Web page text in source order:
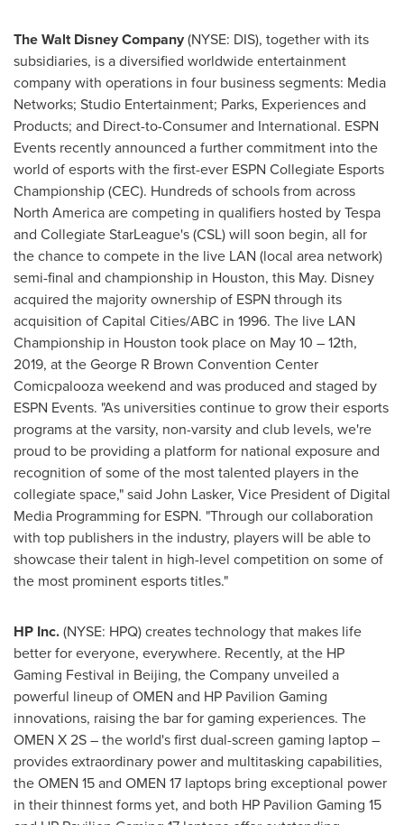
The Walt Disney Company(NYSE: DIS), together with its
subsidiaries, is a diversified worldwide entertainment
company with operations in four business segments: Media
Networks; Studio Entertainment; Parks, Experiences and
Products; and Direct-to-Consumer and International. ESPN
Events recently announced a further commitment into the
world of esports with the first-ever ESPN Collegiate Esports
Championship (CEC). Hundreds of schools from across
North Americaare competing in qualifiers hosted by Tespa
and Collegiate StarLeague's (CSL) will soon begin, all for
the chance to compete in the live LAN (local area network)
semi-final and championship in Houston, this May. Disney
acquired the majority ownership of ESPN through its
acquisition of Capital Cities/ABC in 1996. The live LAN
Championship in Houston took place on May 10 – 12th,
2019, at the George R Brown Convention Center
Comicpalooza weekend and was produced and staged by
ESPN Events. "As universities continue to grow their esports
programs at the varsity, non-varsity and club levels, we're
proud to be providing a platform for national exposure and
recognition of some of the most talented players in the
collegiate space," said John Lasker, Vice President of Digital
Media Programming for ESPN. "Through our collaboration
with top publishers in the industry, players will be able to
showcase their talent in high-level competition on some of
the most prominent esports titles."
HP Inc.(NYSE: HPQ) creates technology that makes life
better for everyone, everywhere. Recently, at the HP
Gaming Festival in Beijing, the Company unveiled a
powerful lineup of OMEN and HP Pavilion Gaming
innovations, raising the bar for gaming experiences. The
OMEN X 2S – the world's first dual-screen gaming laptop –
provides extraordinary power and multitasking capabilities,
the OMEN 15 and OMEN 17 laptops bring exceptional power
in their thinnest forms yet, and both HP Pavilion Gaming 15